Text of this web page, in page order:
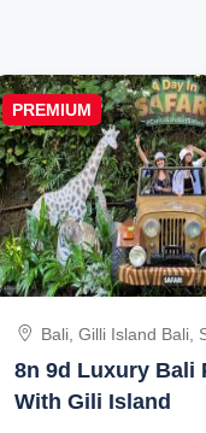
PREMIUM
Bali, Gilli Island Bali,
Indonesia
8n 9d Luxury Bali
With Gili Island